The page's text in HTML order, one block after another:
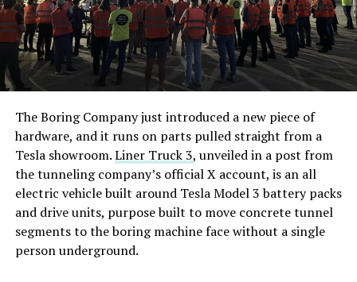
The Boring Company just introduced a new piece of
hardware, and it runs on parts pulled straight from a
Tesla showroom.Liner Truck 3, unveiled in a post from
the tunneling company’s official X account, is an all
electric vehicle built around Tesla Model 3 battery packs
and drive units, purpose built to move concrete tunnel
segments to the boring machine face without a single
person underground.